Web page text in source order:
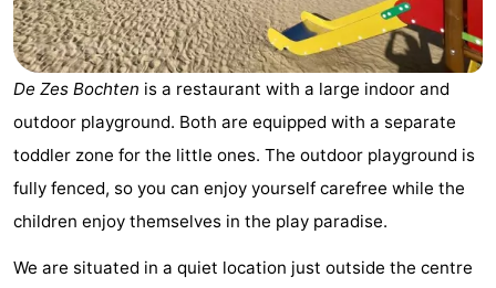
Suites
Zeebrugge
Seaside
Blankenberge
Bed
(and
breakfasts)
Cottages
Beachside
Hotels
Lastminutes
De Zes Bochten is a restaurant with a large indoor and
outdoor playground. Both are equipped with a separate
toddler zone for the little ones. The outdoor playground is
fully fenced, so you can enjoy yourself carefree while the
children enjoy themselves in the play paradise.
We are situated in a quiet location just outside the centre